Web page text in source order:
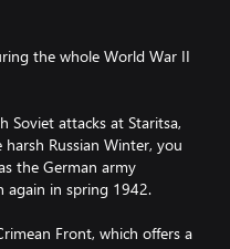
the whole World War II
Soviet attacks at Staritsa,
Russian Winter, you
the German army
again in spring 1942.
Front, which offers a